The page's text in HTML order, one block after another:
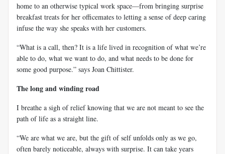
home to an otherwise typical work space—from bringing surprise
breakfast treats for her officemates to letting a sense of deep caring
infuse the way she speaks with her customers.
“What is a call, then? It is a life lived in recognition of what we’re
able to do, what we want to do, and what needs to be done for
some good purpose.” says Joan Chittister.
The long and winding road
I breathe a sigh of relief knowing that we are not meant to see the
path of life as a straight line.
“We are what we are, but the gift of self unfolds only as we go,
often barely noticeable, always with surprise. It can take years